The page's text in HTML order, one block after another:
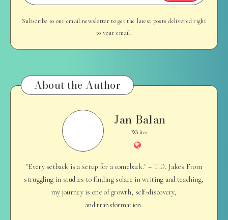
Subscribe to our email newsletter to get the latest posts delivered right
to your email.
About the Author
Jan
Jan Balan
Writer
Website
"Every setback is a setup for a comeback." – T.D. Jakes From
struggling in studies to finding solace in writing and teaching,
my journey is one of growth, self-discovery,
and transformation.